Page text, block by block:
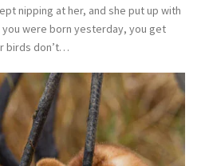
nipping at her, and she put up with
were born yesterday, you get
birds don’t…